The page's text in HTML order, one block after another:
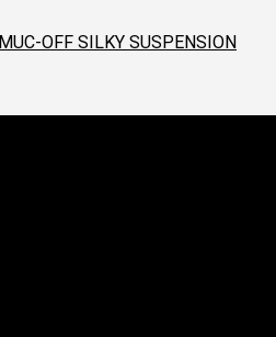
MUC-OFF SILKY SUSPENSION